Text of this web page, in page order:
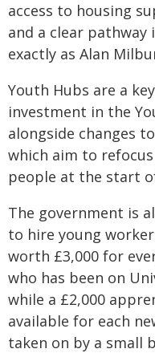
access to housing
and a clear
exactly as Alan
Youth Hubs are a
investment in the
alongside changes
which aim to
people at the start
The government is
to hire young
worth £3,000 for
who has been on
while a £2,000
available for each
taken on by a small